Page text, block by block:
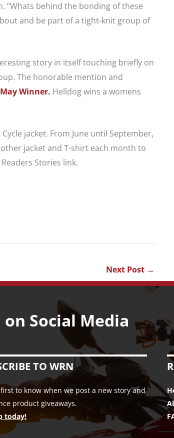
“Whats behind the bonding of these
and be part of a tight-knit group of
story in itself touching briefly on
The honorable mention and
Winner. Helldog wins a womens
jacket. From June until September,
jacket and T-shirt each month to
Stories link.
Next Post →
Social Media
TO WRN
to know when we post a new story and
product giveaways.
today!